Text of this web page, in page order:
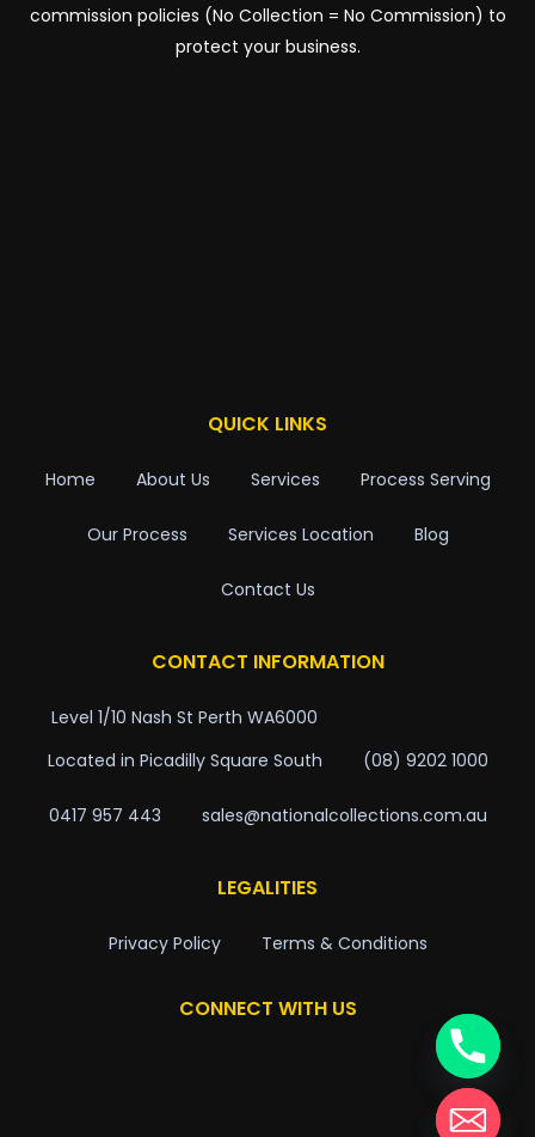
commission policies (No Collection = No Commission) to
protect your business.
QUICK LINKS
Home About Us Services Process Serving
Our Process Services Location Blog
Contact Us
CONTACT INFORMATION
Level 1/10 Nash St Perth WA6000
Located in Picadilly Square South
(08) 9202 1000
0417 957 443 sales@nationalcollections.com.au
LEGALITIES
Privacy Policy Terms & Conditions
CONNECT WITH US
chaty